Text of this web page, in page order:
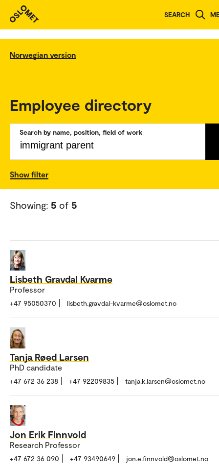
SEARCH
Norwegian version
Employee directory
Search by name, position, field of work
Show filter
Showing: 5 of 5
Lisbeth Gravdal Kvarme
Professor
+47 95050370 lisbeth.gravdal-kvarme@oslomet.no
Tanja Røed Larsen
PhD candidate
+47 672 36 238 +47 92209835 tanja.k.larsen@oslomet.no
Jon Erik Finnvold
Research Professor
+47 672 36 090 +47 93490649 jon.e.finnvold@oslomet.no